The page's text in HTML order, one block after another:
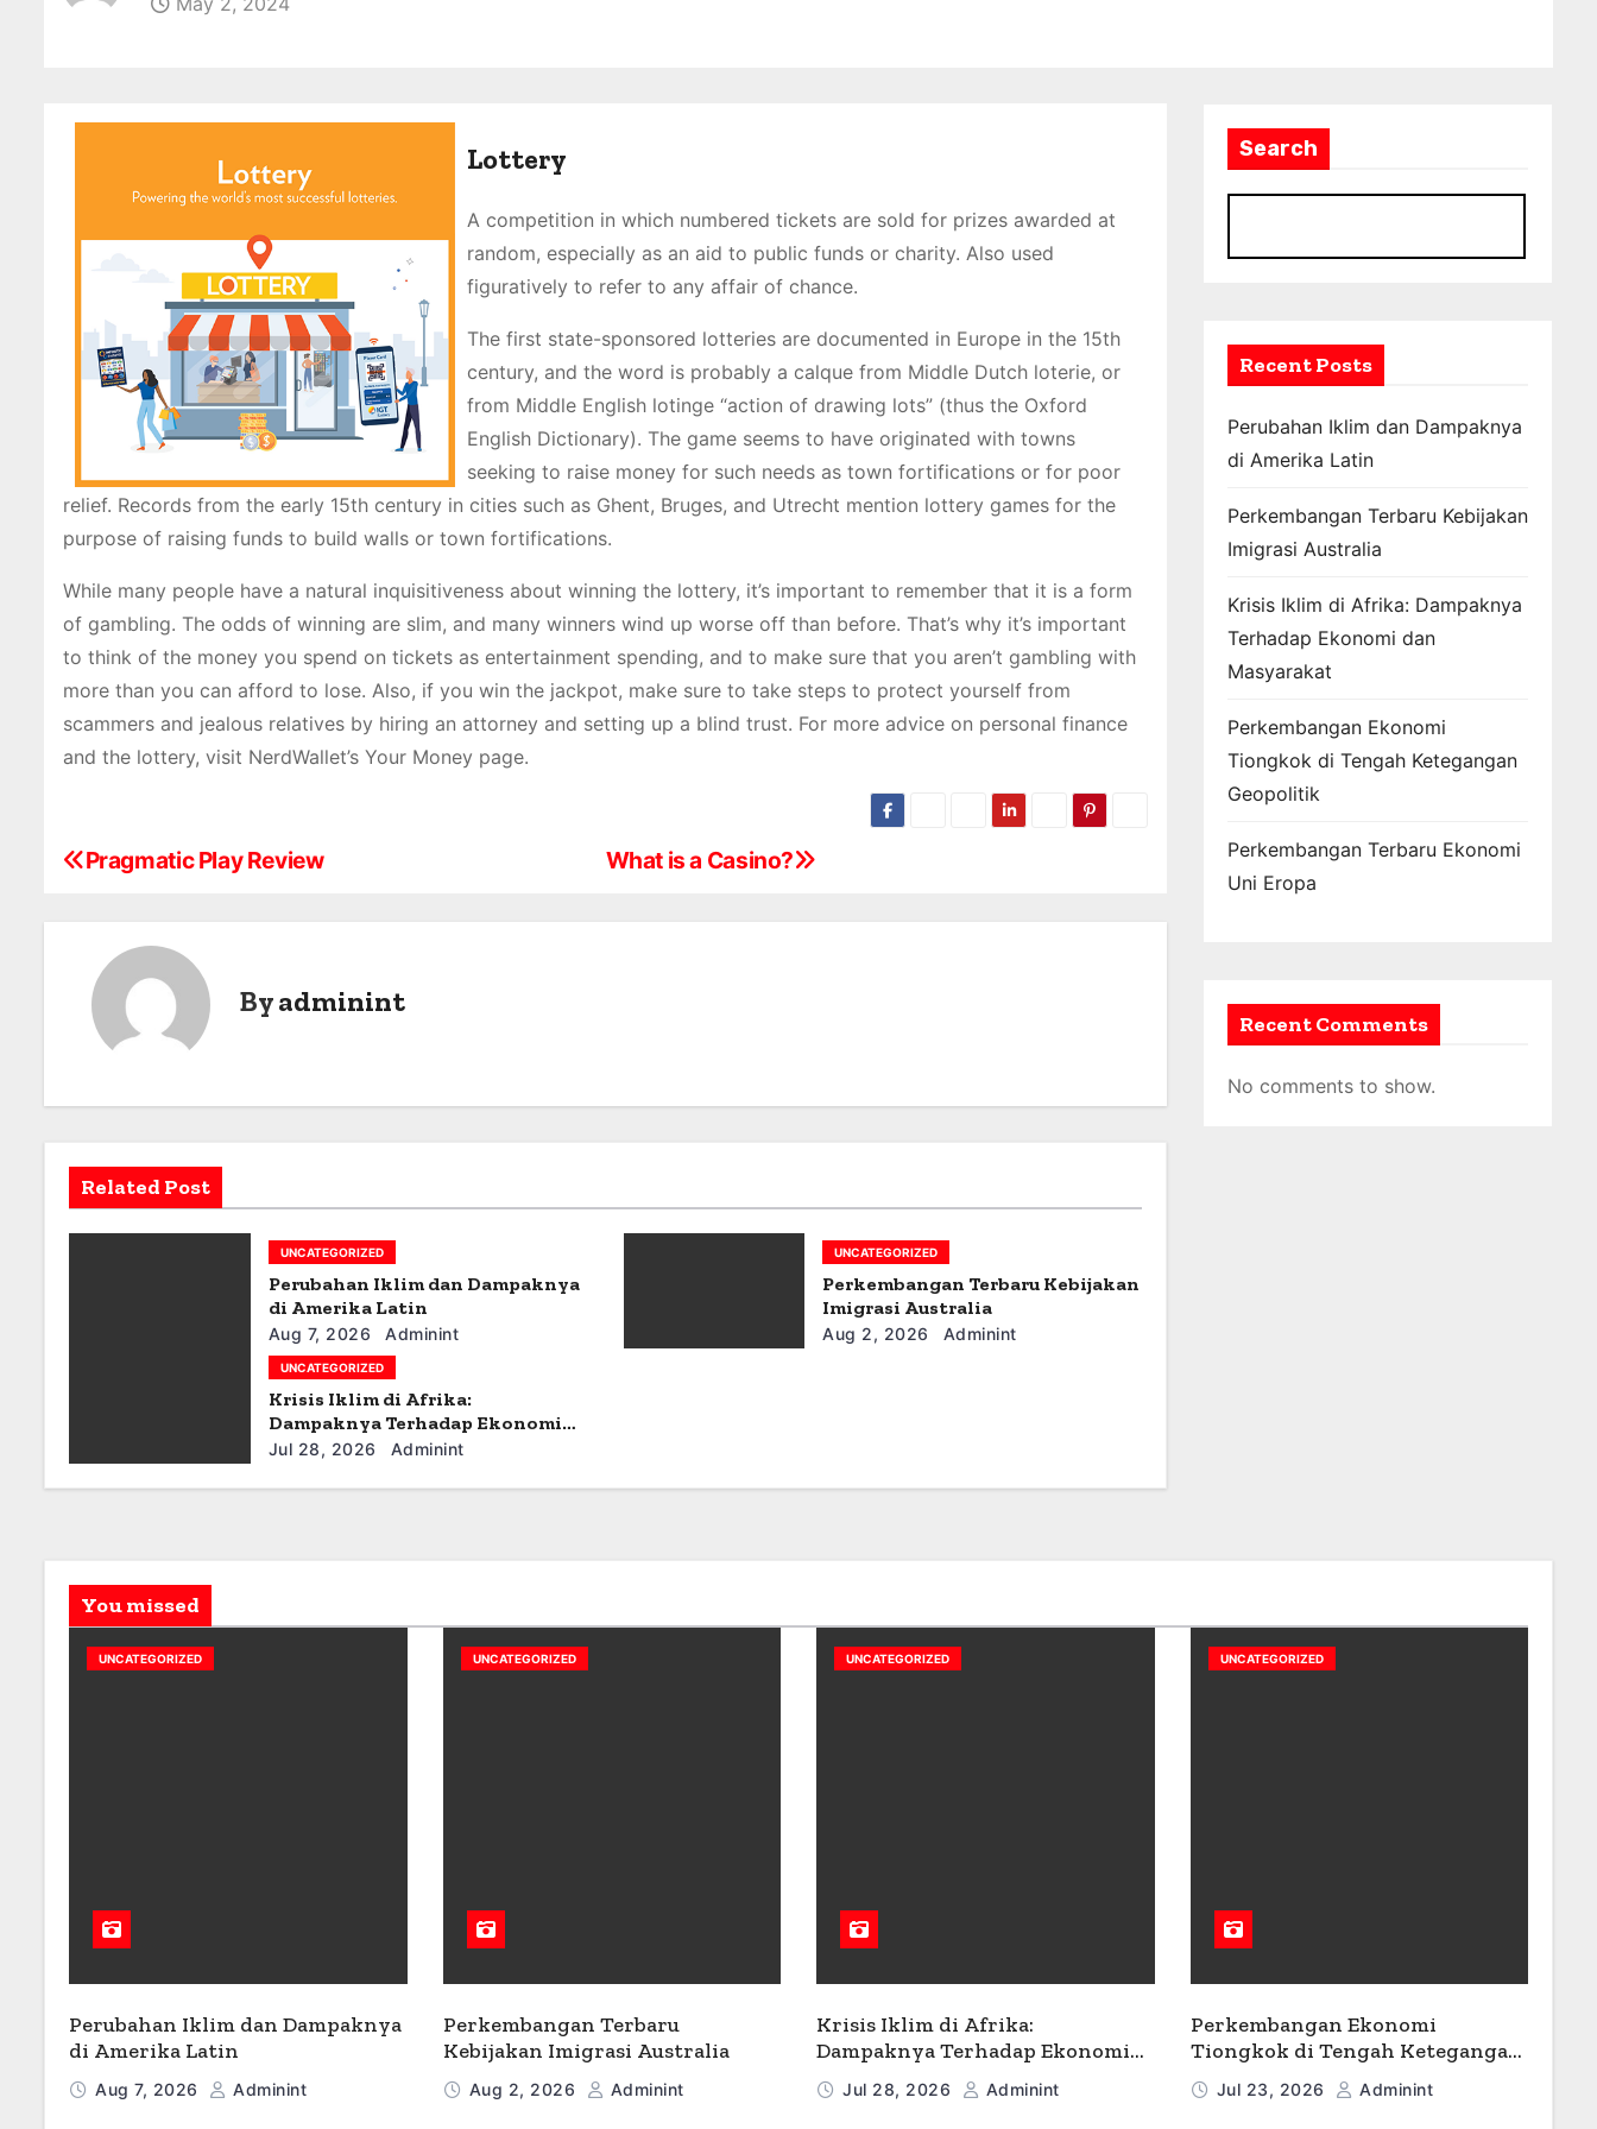
Lottery
A competition in which numbered tickets are sold for prizes awarded at
random, especially as an aid to public funds or charity. Also used
figuratively to refer to any affair of chance.
The first state-sponsored lotteries are documented in Europe in the 15th
century, and the word is probably a calque from Middle Dutch loterie, or
from Middle English lotinge “action of drawing lots” (thus the Oxford
English Dictionary). The game seems to have originated with towns
seeking to raise money for such needs as town fortifications or for poor
relief. Records from the early 15th century in cities such as Ghent, Bruges, and Utrecht mention lottery games for the
purpose of raising funds to build walls or town fortifications.
While many people have a natural inquisitiveness about winning the lottery, it’s important to remember that it is a form
of gambling. The odds of winning are slim, and many winners wind up worse off than before. That’s why it’s important
to think of the money you spend on tickets as entertainment spending, and to make sure that you aren’t gambling with
more than you can afford to lose. Also, if you win the jackpot, make sure to take steps to protect yourself from
scammers and jealous relatives by hiring an attorney and setting up a blind trust. For more advice on personal finance
and the lottery, visit NerdWallet’s Your Money page.
P
a
v
i
n
What is a Casino?
Pragmatic Play Review
Byadminint
Related Post
UNCATEGORIZED
Perubahan Iklim dan Dampaknya
di Amerika Latin
Aug 7, 2026 Adminint
UNCATEGORIZED
Perkembangan Terbaru Kebijakan
Imigrasi Australia
Aug 2, 2026 Adminint
UNCATEGORIZED
Krisis Iklim di Afrika:
Dampaknya Terhadap Ekonomi
dan Masyarakat
Jul 28, 2026 Adminint
Search
Recent Posts
Perubahan Iklim dan Dampaknya
di Amerika Latin
Perkembangan Terbaru Kebijakan
Imigrasi Australia
Krisis Iklim di Afrika: Dampaknya
Terhadap Ekonomi dan
Masyarakat
Perkembangan Ekonomi
Tiongkok di Tengah Ketegangan
Geopolitik
Perkembangan Terbaru Ekonomi
Uni Eropa
Recent Comments
No comments to show.
You missed
UNCATEGORIZED
Perubahan Iklim dan Dampaknya
di Amerika Latin
Aug 7, 2026 Adminint
UNCATEGORIZED
Perkembangan Terbaru
Kebijakan Imigrasi Australia
Aug 2, 2026 Adminint
UNCATEGORIZED
Krisis Iklim di Afrika:
Dampaknya Terhadap Ekonomi
dan Masyarakat
Jul 28, 2026 Adminint
UNCATEGORIZED
Perkembangan Ekonomi
Tiongkok di Tengah Ketegangan
Geopolitik
Jul 23, 2026 Adminint